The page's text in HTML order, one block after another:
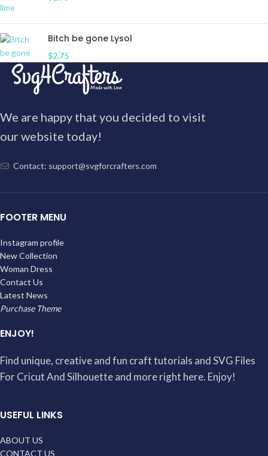
Bitch be gone Lysol
$2.75
We are happy that you decided to visit
our website today!
Contact: support@svgforcrafters.com
FOOTER MENU
Instagram profile
New Collection
Woman Dress
Contact Us
Latest News
Purchase Theme
ENJOY!
Find unique, creative and fun craft tutorials and SVG Files
For Cricut And Silhouette and more right here. Enjoy!
USEFUL LINKS
ABOUT US
CONTACT US